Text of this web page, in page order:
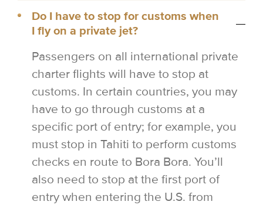
Do I have to stop for customs when
I fly on a private jet?
Passengers on all international private
charter flights will have to stop at
customs. In certain countries, you may
have to go through customs at a
specific port of entry; for example, you
must stop in Tahiti to perform customs
checks en route to Bora Bora. You’ll
also need to stop at the first port of
entry when entering the U.S. from